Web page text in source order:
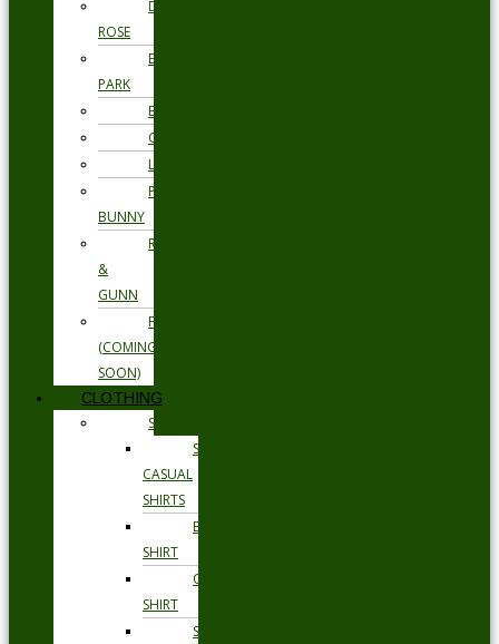
DEREK
ROSE
EDEN
PARK
ETON
GANT
LOAKE
PSYCHO
BUNNY
RODD
&
GUNN
FLORSHEIM
(COMING
SOON)
CLOTHING
SHIRTS
SMART
CASUAL
SHIRTS
BUSINESS
SHIRT
OCCASION
SHIRT
SHORT